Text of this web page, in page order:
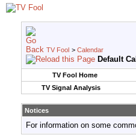
TV Fool > Calendar
Default
TV Fool Home
TV Signal Analysis
Notices
For information on some